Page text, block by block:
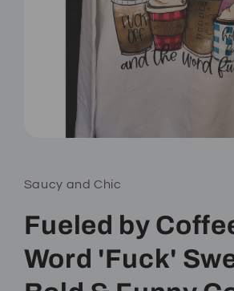
in
modal
Saucy and Chic
Fueled by
Word 'Fuck'